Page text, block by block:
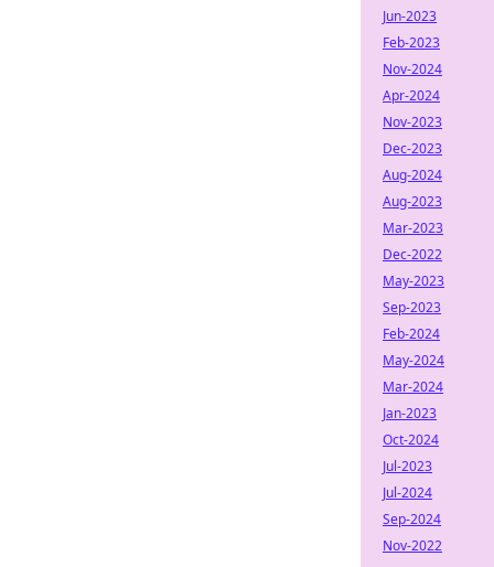
Jun-2023
Feb-2023
Nov-2024
Apr-2024
Nov-2023
Dec-2023
Aug-2024
Aug-2023
Mar-2023
Dec-2022
May-2023
Sep-2023
Feb-2024
May-2024
Mar-2024
Jan-2023
Oct-2024
Jul-2023
Jul-2024
Sep-2024
Nov-2022